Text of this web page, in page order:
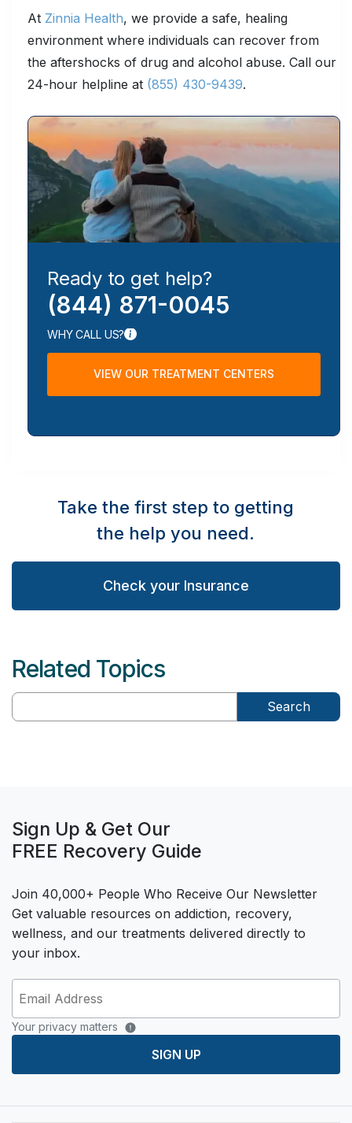
At Zinnia Health, we provide a safe, healing
environment where individuals can recover from
the aftershocks of drug and alcohol abuse. Call our
24-hour helpline at (855) 430-9439.
Ready to get help?
(844) 871-0045
WHY CALL US?
VIEW OUR TREATMENT CENTERS
Take the first step to getting
the help you need.
Check your Insurance
Related Topics
Search
Sign Up & Get Our
FREE Recovery Guide
Join 40,000+ People Who Receive Our Newsletter
Get valuable resources on addiction, recovery,
wellness, and our treatments delivered directly to
your inbox.
Your privacy matters
SIGN UP